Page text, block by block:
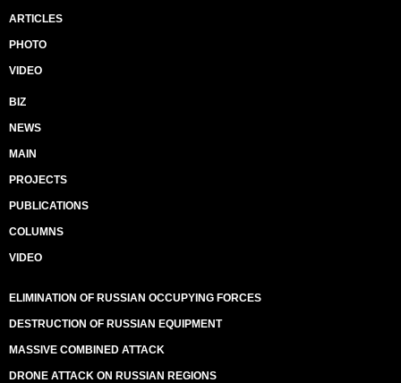
ARTICLES
PHOTO
VIDEO
BIZ
NEWS
MAIN
PROJECTS
PUBLICATIONS
COLUMNS
VIDEO
ELIMINATION OF RUSSIAN OCCUPYING FORCES
DESTRUCTION OF RUSSIAN EQUIPMENT
MASSIVE COMBINED ATTACK
DRONE ATTACK ON RUSSIAN REGIONS